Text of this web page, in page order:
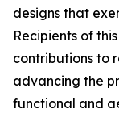
designs that
Recipients of
contributions to
advancing the
functional and